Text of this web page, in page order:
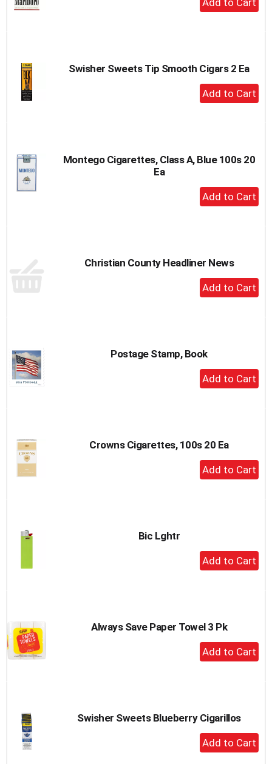
Add
Swisher Sweets Tip Smooth Cigars 2 Ea
+
Add
Montego Cigarettes, Class A, Blue 100s 20
Ea
+
Add
Christian County Headliner News
+
Add
Postage Stamp, Book
+
Add
Crowns Cigarettes, 100s 20 Ea
+
Add
Bic Lghtr
+
Add
Always Save Paper Towel 3 Pk
+
Add
Swisher Sweets Blueberry Cigarillos
+
Add